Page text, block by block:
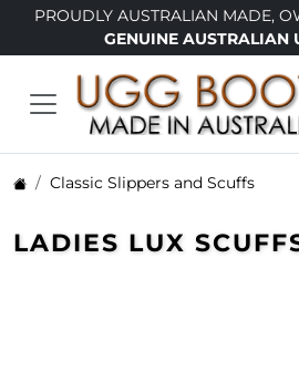
AUSTRALIAN MADE, OWNED &
GENUINE AUSTRALIAN UGG BOOTS
Classic Slippers and Scuffs
LADIES LUX